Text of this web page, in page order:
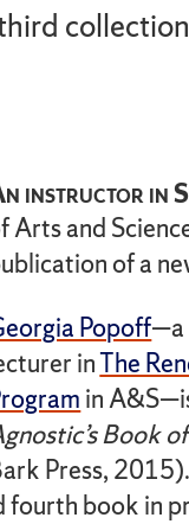
instructor in
Arts and
of a
Popoff—a
inThe
in
Book
Press, 2015).
fourth book in